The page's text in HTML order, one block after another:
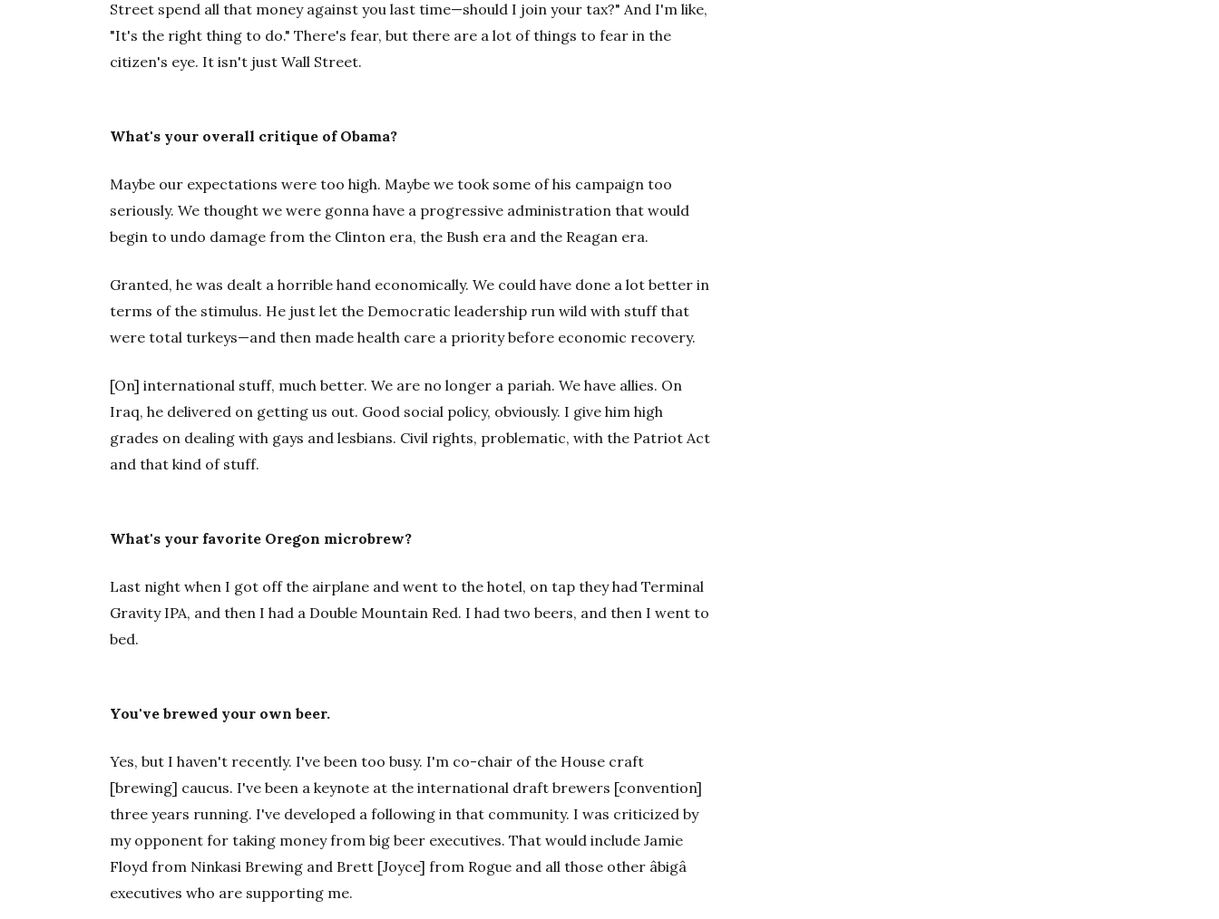
Street spend all that money against you last time—should I join your tax?" And I'm like,
"It's the right thing to do." There's fear, but there are a lot of things to fear in the
citizen's eye. It isn't just Wall Street.
What's your overall critique of Obama?
Maybe our expectations were too high. Maybe we took some of his campaign too
seriously. We thought we were gonna have a progressive administration that would
begin to undo damage from the Clinton era, the Bush era and the Reagan era.
Granted, he was dealt a horrible hand economically. We could have done a lot better in
terms of the stimulus. He just let the Democratic leadership run wild with stuff that
were total turkeys—and then made health care a priority before economic recovery.
[On] international stuff, much better. We are no longer a pariah. We have allies. On
Iraq, he delivered on getting us out. Good social policy, obviously. I give him high
grades on dealing with gays and lesbians. Civil rights, problematic, with the Patriot Act
and that kind of stuff.
What's your favorite Oregon microbrew?
Last night when I got off the airplane and went to the hotel, on tap they had Terminal
Gravity IPA, and then I had a Double Mountain Red. I had two beers, and then I went to
bed.
You've brewed your own beer.
Yes, but I haven't recently. I've been too busy. I'm co-chair of the House craft
[brewing] caucus. I've been a keynote at the international draft brewers [convention]
three years running. I've developed a following in that community. I was criticized by
my opponent for taking money from big beer executives. That would include Jamie
Floyd from Ninkasi Brewing and Brett [Joyce] from Rogue and all those other âbigâ
executives who are supporting me.